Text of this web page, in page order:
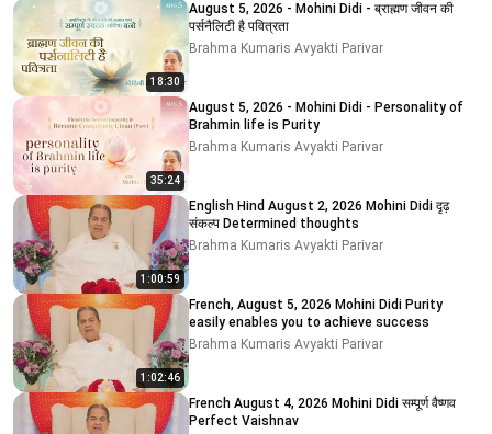
18:30
August 5, 2026 - Mohini Didi - ब्राह्मण जीवन की
पर्सनैलिटी है पवित्रता
Brahma Kumaris Avyakti Parivar
35:24
August 5, 2026 - Mohini Didi - Personality of
Brahmin life is Purity
Brahma Kumaris Avyakti Parivar
1:00:59
English Hind August 2, 2026 Mohini Didi दृढ़
संकल्प Determined thoughts
Brahma Kumaris Avyakti Parivar
1:02:46
French, August 5, 2026 Mohini Didi Purity
easily enables you to achieve success
Brahma Kumaris Avyakti Parivar
French August 4, 2026 Mohini Didi सम्पूर्ण वैष्णव
Perfect Vaishnav